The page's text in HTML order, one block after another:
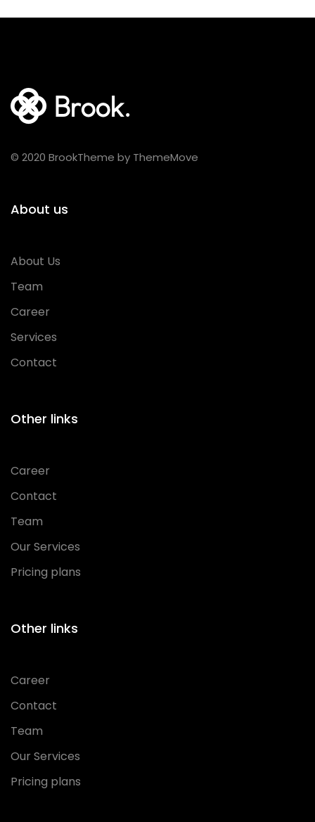
© 2020 BrookTheme by ThemeMove
About us
About Us
Team
Career
Services
Contact
Other links
Career
Contact
Team
Our Services
Pricing plans
Other links
Career
Contact
Team
Our Services
Pricing plans